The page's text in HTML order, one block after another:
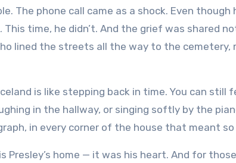
The phone call came as a shock. Even though
time, he didn’t. And the grief was shared
lined the streets all the way to the cemetery,
is like stepping back in time. You can still
in the hallway, or singing softly by the
in every corner of the house that meant
Presley’s home — it was his heart. And for